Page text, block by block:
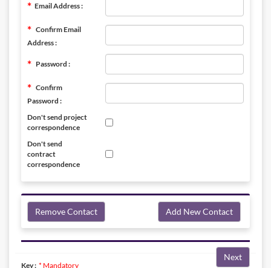
Email Address :
Confirm Email
Address :
Password :
Confirm
Password :
Don't send project
correspondence
Don't send
contract
correspondence
Remove Contact Add New Contact
Next
Key :